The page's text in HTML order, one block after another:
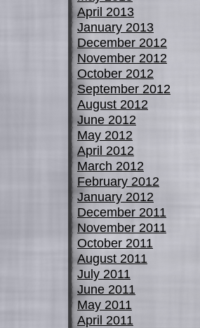
April 2013
January 2013
December 2012
November 2012
October 2012
September 2012
August 2012
June 2012
May 2012
April 2012
March 2012
February 2012
January 2012
December 2011
November 2011
October 2011
August 2011
July 2011
June 2011
May 2011
April 2011